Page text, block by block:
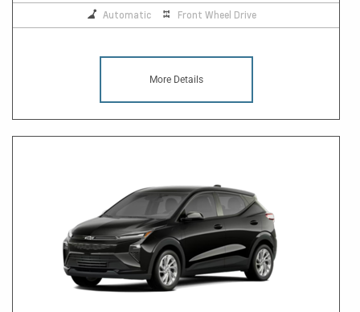
Automatic Front Wheel Drive
More Details